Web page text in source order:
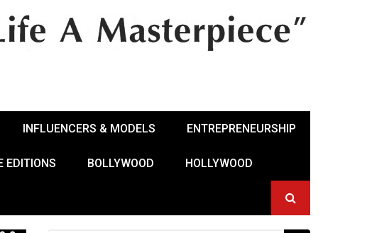
INFLUENCERS & MODELS ENTREPRENEURSHIP
EDITIONS BOLLYWOOD HOLLYWOOD